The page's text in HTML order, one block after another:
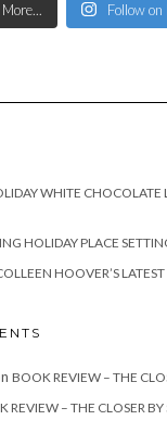
Follow
WHITE CHOCOLATE
HOLIDAY PLACE
HOOVER’S
BOOK REVIEW – THE
REVIEW – THE CLOSER